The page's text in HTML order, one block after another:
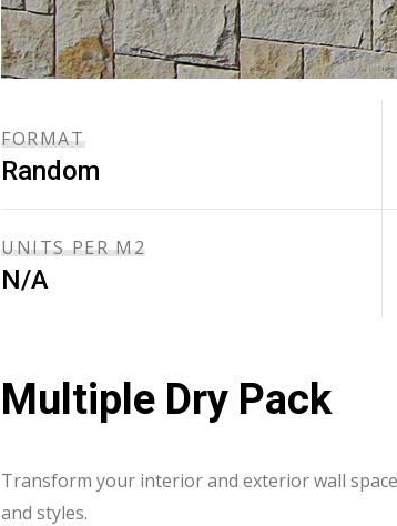
FORMAT
Random
UNITS PER M2
N/A
Multiple Dry Pack
Transform your interior and exterior wall
and styles.